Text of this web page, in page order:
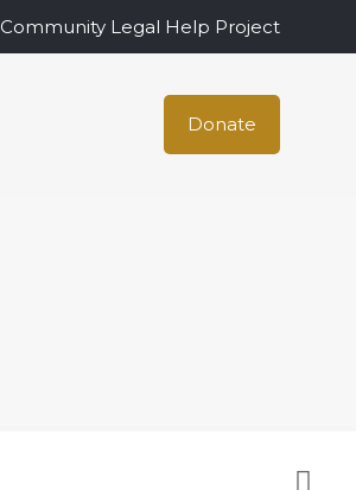
Community Legal Help Project
Donate